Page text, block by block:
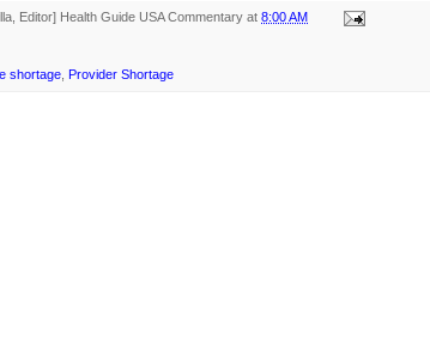
Editor] Health Guide USA Commentary at 8:00 AM
shortage Provider Shortage